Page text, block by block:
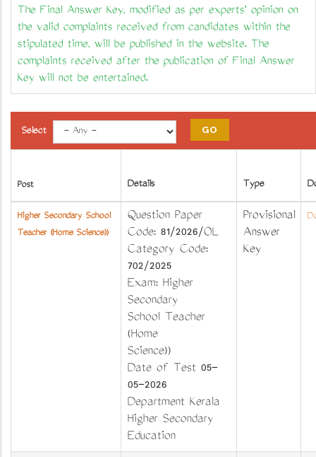
The Final Answer Key, modified as per experts' opinion on
the valid complaints received from candidates within the
stipulated time, will be published in the website. The
complaints received after the publication of Final Answer
Key will not be entertained.
Select
Post Details Type
Higher Secondary School
Teacher (Home Science))
Question Paper
Code: 81/2026/OL
Category Code:
702/2025
Exam: Higher
Secondary
School Teacher
(Home
Science))
Date of Test 05-
05-2026
Department Kerala
Higher Secondary
Education
Provisional
Answer
Key